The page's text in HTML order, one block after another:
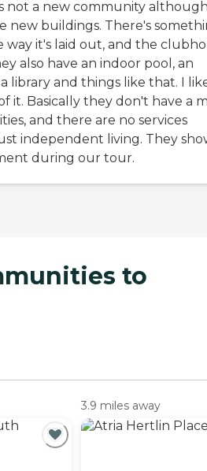
not a new community
new buildings. There's
way it's laid out, and the
also have an indoor pool, an
library and things like that. I
it. Basically they don't have a
and there are no services
independent living. They
during our tour.
to
3.9 miles away